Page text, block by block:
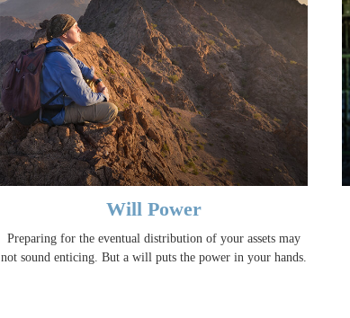
Will Power
Preparing for the eventual distribution of your assets may
not sound enticing. But a will puts the power in your hands.